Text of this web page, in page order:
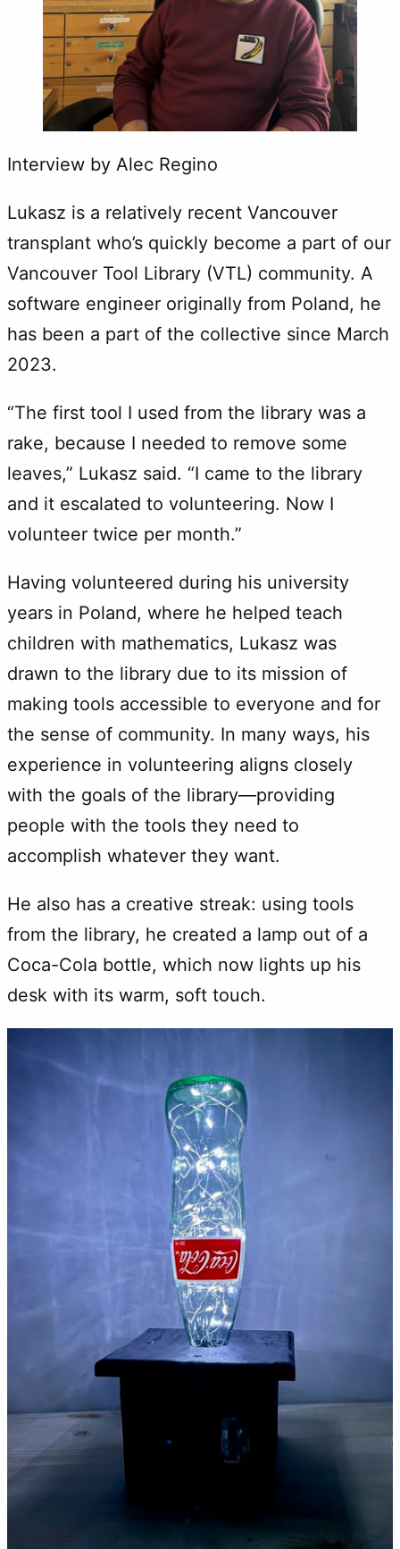
Interview by Alec Regino
Lukasz is a relatively recent Vancouver
transplant who’s quickly become a part of our
Vancouver Tool Library (VTL) community. A
software engineer originally from Poland, he
has been a part of the collective since March
2023.
“The first tool I used from the library was a
rake, because I needed to remove some
leaves,” Lukasz said. “I came to the library
and it escalated to volunteering. Now I
volunteer twice per month.”
Having volunteered during his university
years in Poland, where he helped teach
children with mathematics, Lukasz was
drawn to the library due to its mission of
making tools accessible to everyone and for
the sense of community. In many ways, his
experience in volunteering aligns closely
with the goals of the library—providing
people with the tools they need to
accomplish whatever they want.
He also has a creative streak: using tools
from the library, he created a lamp out of a
Coca-Cola bottle, which now lights up his
desk with its warm, soft touch.